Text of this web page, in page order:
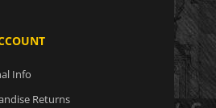
Info
Returns